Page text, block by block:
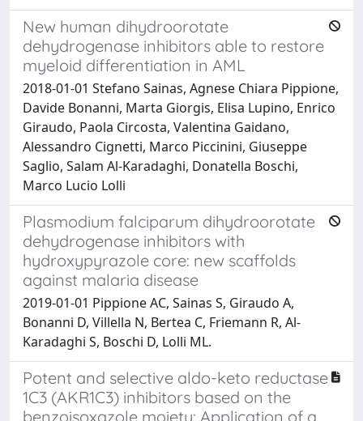
New human dihydroorotate
dehydrogenase inhibitors able to restore
myeloid differentiation in AML
2018-01-01 Stefano Sainas, Agnese Chiara Pippione,
Davide Bonanni, Marta Giorgis, Elisa Lupino, Enrico
Giraudo, Paola Circosta, Valentina Gaidano,
Alessandro Cignetti, Marco Piccinini, Giuseppe
Saglio, Salam Al-Karadaghi, Donatella Boschi,
Marco Lucio Lolli
Plasmodium falciparum dihydroorotate
dehydrogenase inhibitors with
hydroxypyrazole core: new scaffolds
against malaria disease
2019-01-01 Pippione AC, Sainas S, Giraudo A,
Bonanni D, Villella N, Bertea C, Friemann R, Al-
Karadaghi S, Boschi D, Lolli ML.
Potent and selective aldo-keto reductase
1C3 (AKR1C3) inhibitors based on the
benzoisoxazole moiety: Application of a